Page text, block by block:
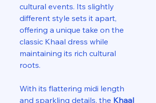
cultural events. Its slightly
different style sets it apart,
offering a unique take on the
classic Khaal dress while
maintaining its rich cultural
roots.
With its flattering midi length
and sparkling details, the Khaal